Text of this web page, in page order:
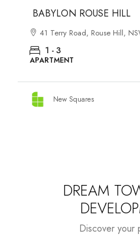
DANKS ST DISTRICT
903–921 Bourke Street,
1 - 3
APARTMENT
New Squares
DREAM
Discover your